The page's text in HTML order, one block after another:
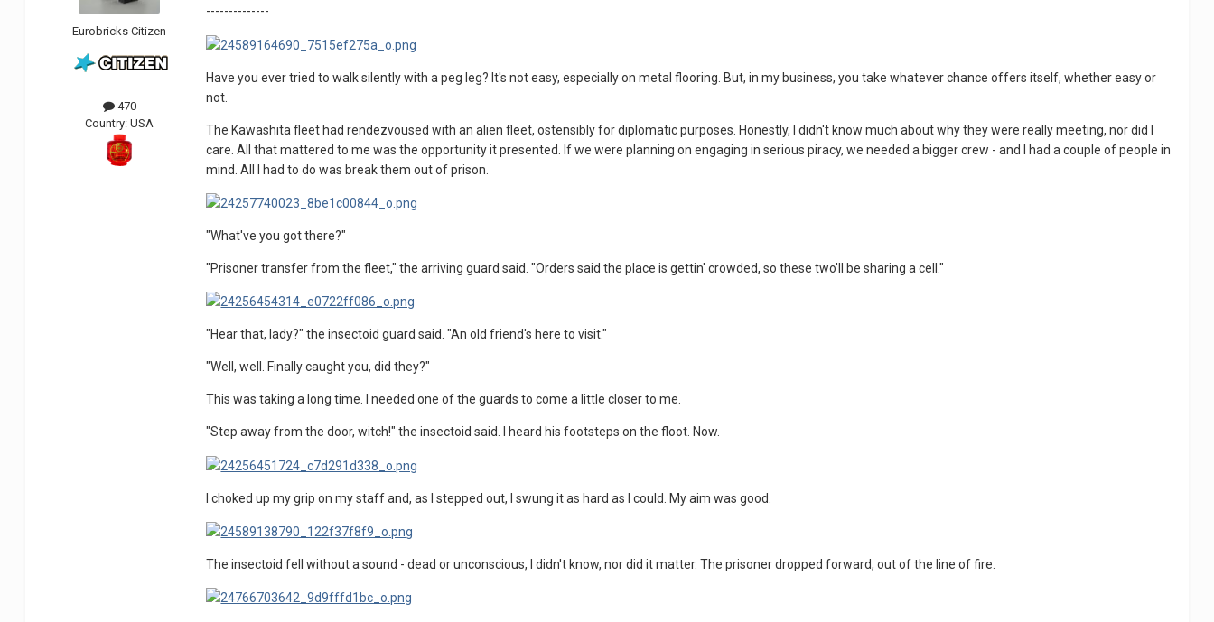
Eurobricks Citizen
470
Country:USA
--------------
Have you ever tried to walk silently with a peg leg? It's not easy, especially on metal flooring. But, in my business, you take whatever chance offers itself, whether easy or
not.
The Kawashita fleet had rendezvoused with an alien fleet, ostensibly for diplomatic purposes. Honestly, I didn't know much about why they were really meeting, nor did I
care. All that mattered to me was the opportunity it presented. If we were planning on engaging in serious piracy, we needed a bigger crew - and I had a couple of people in
mind. All I had to do was break them out of prison.
"What've you got there?"
"Prisoner transfer from the fleet," the arriving guard said. "Orders said the place is gettin' crowded, so these two'll be sharing a cell."
"Hear that, lady?" the insectoid guard said. "An old friend's here to visit."
"Well, well. Finally caught you, did they?"
This was taking a long time. I needed one of the guards to come a little closer to me.
"Step away from the door, witch!" the insectoid said. I heard his footsteps on the floot. Now.
I choked up my grip on my staff and, as I stepped out, I swung it as hard as I could. My aim was good.
The insectoid fell without a sound - dead or unconscious, I didn't know, nor did it matter. The prisoner dropped forward, out of the line of fire.